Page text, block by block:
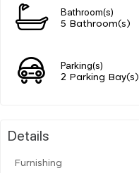
Bathroom(s)
5 Bathroom(s)
Parking(s)
2 Parking Bay(s)
Details
Furnishing